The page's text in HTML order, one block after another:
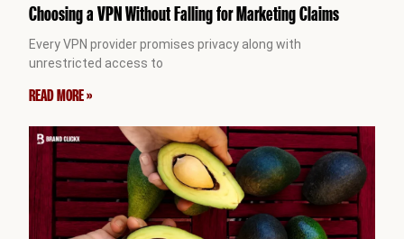
Choosing a VPN Without Falling for Marketing Claims
Every VPN provider promises privacy along with
unrestricted access to
READ MORE »